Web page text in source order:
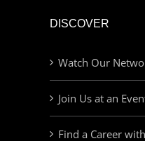
DISCOVER
Watch Our
Join Us at an
Find a Career